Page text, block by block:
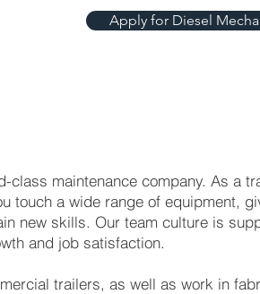
Apply for Diesel
class maintenance company. As a
touch a wide range of equipment,
new skills. Our team culture is
and job satisfaction.
trailers, as well as work in